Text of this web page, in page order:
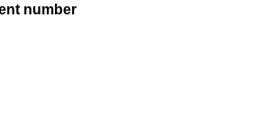
number